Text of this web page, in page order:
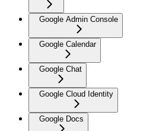
Google Admin Console
Google Calendar
Google Chat
Google Cloud Identity
Google Docs